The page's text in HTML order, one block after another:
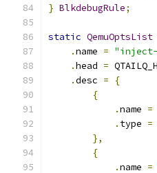
} BlkdebugRule;
static QemuOptsList
.name =
.head =
.desc =
{
{
.name =
. type =
},
{
.name =